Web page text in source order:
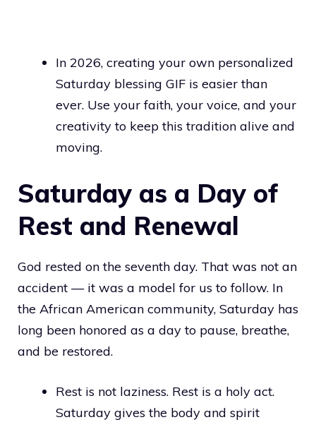
In 2026, creating your own personalized
Saturday blessing GIF is easier than
ever. Use your faith, your voice, and your
creativity to keep this tradition alive and
moving.
Saturday as a Day of
Rest and Renewal
God rested on the seventh day. That was not an
accident — it was a model for us to follow. In
the African American community, Saturday has
long been honored as a day to pause, breathe,
and be restored.
Rest is not laziness. Rest is a holy act.
Saturday gives the body and spirit